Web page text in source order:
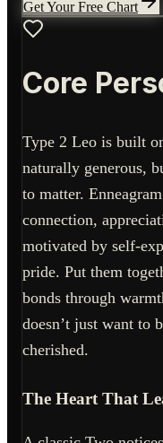
Get Your Free Chart
Core
Type 2 Leo is built
naturally generous,
to matter.
connection,
motivated by self-
pride. Put them
bonds through
doesn’t just want to
cherished.
The Heart That